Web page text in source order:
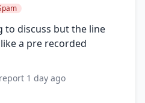
to discuss but the line
a pre recorded
1 day ago